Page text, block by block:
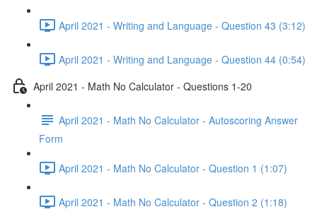
April 2021 - Writing and Language - Question 43 (3:12)
April 2021 - Writing and Language - Question 44 (0:54)
April 2021 - Math No Calculator - Questions 1-20
April 2021 - Math No Calculator - Autoscoring Answer
Form
April 2021 - Math No Calculator - Question 1 (1:07)
April 2021 - Math No Calculator - Question 2 (1:18)